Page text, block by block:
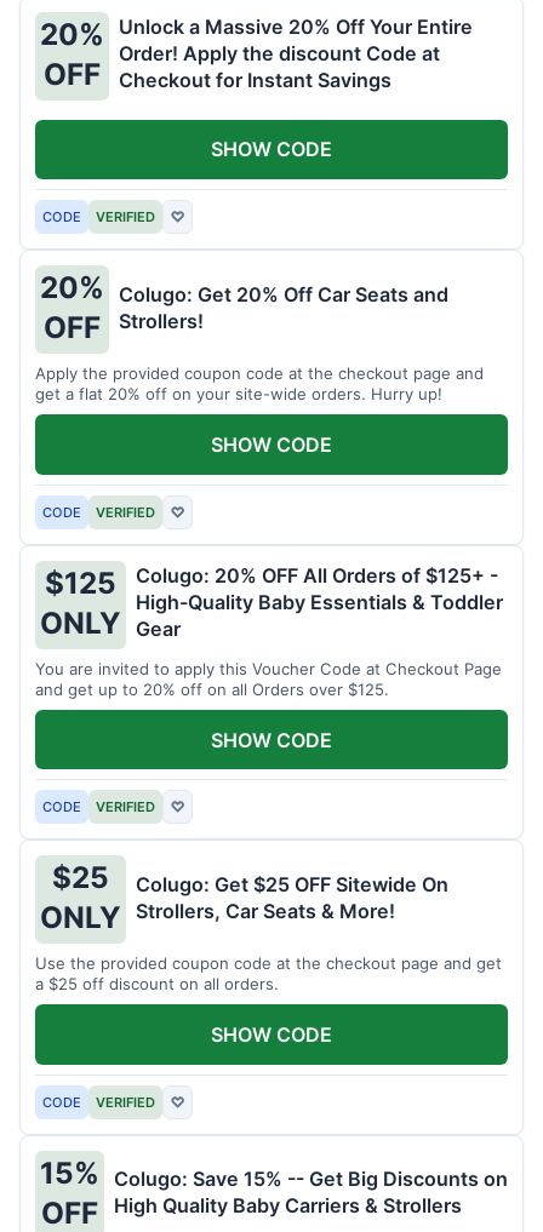
20%
OFF
Unlock a Massive 20% Off Your Entire
Order! Apply the discount Code at
Checkout for Instant Savings
CODE VERIFIED ♡
SHOW CODE
20%
OFF
Colugo: Get 20% Off Car Seats and
Strollers!
Apply the provided coupon code at the checkout page and
get a flat 20% off on your site-wide orders. Hurry up!
CODE VERIFIED ♡
SHOW CODE
$125
ONLY
Colugo: 20% OFF All Orders of $125+ -
High-Quality Baby Essentials & Toddler
Gear
You are invited to apply this Voucher Code at Checkout Page
and get up to 20% off on all Orders over $125.
CODE VERIFIED ♡
SHOW CODE
$25
ONLY
Colugo: Get $25 OFF Sitewide On
Strollers, Car Seats & More!
Use the provided coupon code at the checkout page and get
a $25 off discount on all orders.
CODE VERIFIED ♡
SHOW CODE
15%
OFF
Colugo: Save 15% -- Get Big Discounts on
High Quality Baby Carriers & Strollers